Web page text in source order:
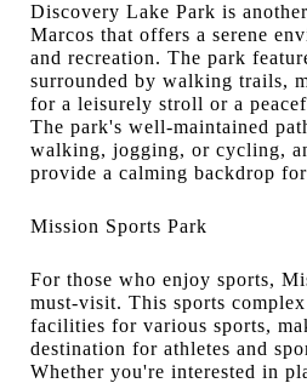
Discovery Lake Park is
Marcos that offers a serene
and recreation. The park
surrounded by walking trails,
for a leisurely stroll or a
The park's well-maintained
walking, jogging, or cycling,
provide a calming backdrop
Mission Sports Park
For those who enjoy sports,
must-visit. This sports
facilities for various sports,
destination for athletes and
Whether you're interested in